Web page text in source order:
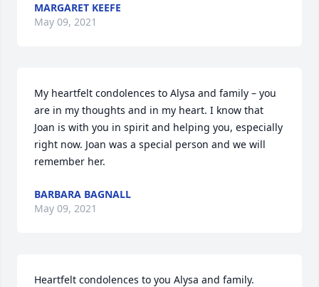
MARGARET KEEFE
May 09, 2021
My heartfelt condolences to Alysa and family – you
are in my thoughts and in my heart. I know that
Joan is with you in spirit and helping you, especially
right now. Joan was a special person and we will
remember her.
BARBARA BAGNALL
May 09, 2021
Heartfelt condolences to you Alysa and family.